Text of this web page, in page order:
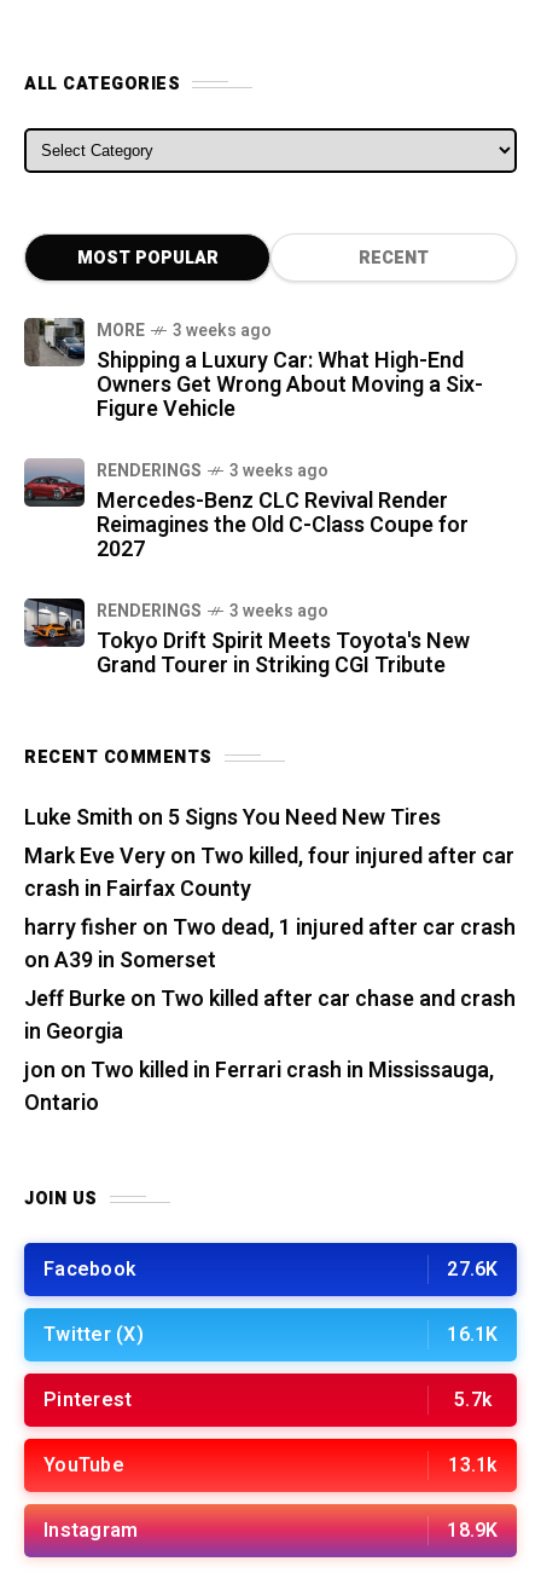
ALL CATEGORIES
ALL CATEGORIES
MOST POPULAR RECENT
MORE 3 weeks ago
Shipping a Luxury Car: What High-End
Owners Get Wrong About Moving a Six-
Figure Vehicle
RENDERINGS 3 weeks ago
Mercedes-Benz CLC Revival Render
Reimagines the Old C-Class Coupe for
2027
RENDERINGS 3 weeks ago
Tokyo Drift Spirit Meets Toyota's New
Grand Tourer in Striking CGI Tribute
RECENT COMMENTS
Luke Smith on 5 Signs You Need New Tires
Mark Eve Veryon Two killed, four injured after car
crash in Fairfax County
harry fisher on Two dead, 1 injured after car crash
on A39 in Somerset
Jeff Burkeon Two killed after car chase and crash
in Georgia
jon on Two killed in Ferrari crash in Mississauga,
Ontario
JOIN US
Facebook 27.6K
Twitter (X) 16.1K
Pinterest 5.7k
YouTube 13.1k
Instagram 18.9K